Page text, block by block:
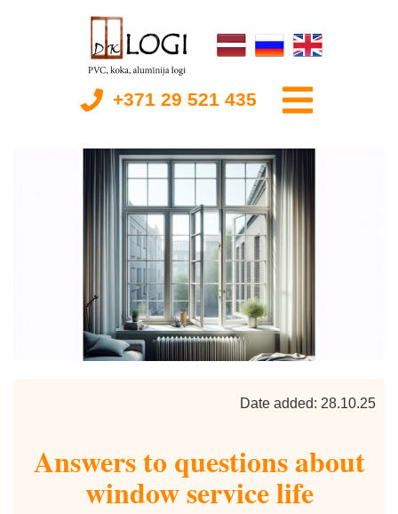
+371 29 521 435
Date added: 28.10.25
Answers to questions about
window service life